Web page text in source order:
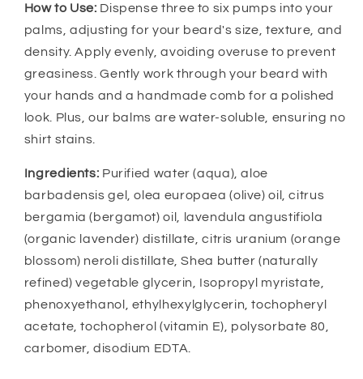
How to Use: Dispense three to six pumps into your
palms, adjusting for your beard's size, texture, and
density. Apply evenly, avoiding overuse to prevent
greasiness. Gently work through your beard with
your hands and a handmade comb for a polished
look. Plus, our balms are water-soluble, ensuring no
shirt stains.
Ingredients: Purified water (aqua), aloe
barbadensis gel, olea europaea (olive) oil, citrus
bergamia (bergamot) oil, lavendula angustifiola
(organic lavender) distillate, citris uranium (orange
blossom) neroli distillate, Shea butter (naturally
refined) vegetable glycerin, Isopropyl myristate,
phenoxyethanol, ethylhexylglycerin, tochopheryl
acetate, tochopherol (vitamin E), polysorbate 80,
carbomer, disodium EDTA.